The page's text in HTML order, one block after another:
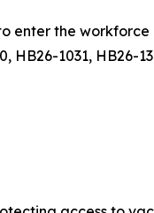
enter the
HB26-1031, HB26-